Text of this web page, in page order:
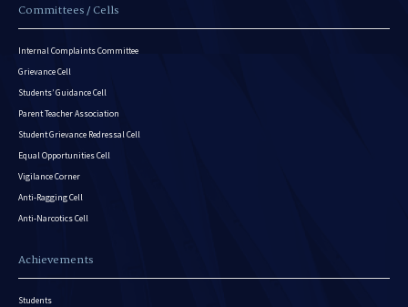
Committees / Cells
Internal Complaints Committee
Grievance Cell
Students’ Guidance Cell
Parent Teacher Association
Student Grievance Redressal Cell
Equal Opportunities Cell
Vigilance Corner
Anti-Ragging Cell
Anti-Narcotics Cell
Achievements
Students